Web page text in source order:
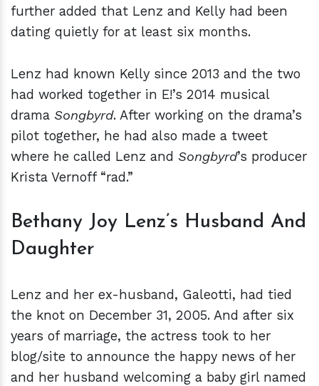
further added that Lenz and Kelly had been
dating quietly for at least six months.
Lenz had known Kelly since 2013 and the two
had worked together in E!’s 2014 musical
drama Songbyrd. After working on the drama’s
pilot together, he had also made a tweet
where he called Lenz and Songbyrd’s producer
Krista Vernoff “rad.”
Bethany Joy Lenz’s Husband And
Daughter
Lenz and her ex-husband, Galeotti, had tied
the knot on December 31, 2005. And after six
years of marriage, the actress took to her
blog/site to announce the happy news of her
and her husband welcoming a baby girl named